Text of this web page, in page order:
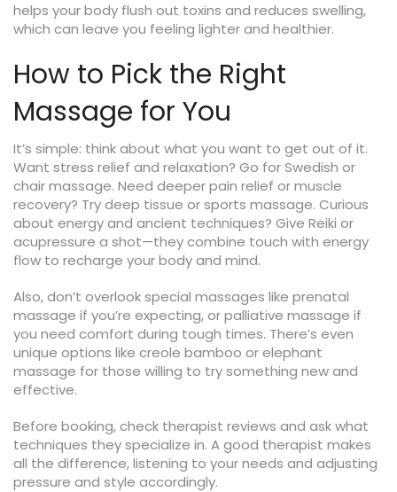
helps your body flush out toxins and reduces swelling,
which can leave you feeling lighter and healthier.
How to Pick the Right
Massage for You
It’s simple: think about what you want to get out of it.
Want stress relief and relaxation? Go for Swedish or
chair massage. Need deeper pain relief or muscle
recovery? Try deep tissue or sports massage. Curious
about energy and ancient techniques? Give Reiki or
acupressure a shot—they combine touch with energy
flow to recharge your body and mind.
Also, don’t overlook special massages like prenatal
massage if you’re expecting, or palliative massage if
you need comfort during tough times. There’s even
unique options like creole bamboo or elephant
massage for those willing to try something new and
effective.
Before booking, check therapist reviews and ask what
techniques they specialize in. A good therapist makes
all the difference, listening to your needs and adjusting
pressure and style accordingly.